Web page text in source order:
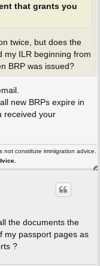
that grants you
twice, but does the
my ILR beginning from
BRP was issued?
new BRPs expire in
received your
constitute immigration advice.
the documents the
my passport pages as
?